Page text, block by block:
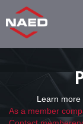
Learn more